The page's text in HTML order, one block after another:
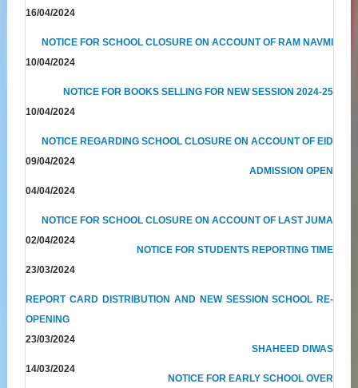
16/04/2024
NOTICE FOR SCHOOL CLOSURE ON ACCOUNT OF RAM NAVMI
10/04/2024
NOTICE FOR BOOKS SELLING FOR NEW SESSION 2024-25
10/04/2024
NOTICE REGARDING SCHOOL CLOSURE ON ACCOUNT OF EID
09/04/2024
ADMISSION OPEN
04/04/2024
NOTICE FOR SCHOOL CLOSURE ON ACCOUNT OF LAST JUMA
02/04/2024
NOTICE FOR STUDENTS REPORTING TIME
23/03/2024
REPORT CARD DISTRIBUTION AND NEW SESSION SCHOOL RE-
OPENING
23/03/2024
SHAHEED DIWAS
14/03/2024
NOTICE FOR EARLY SCHOOL OVER